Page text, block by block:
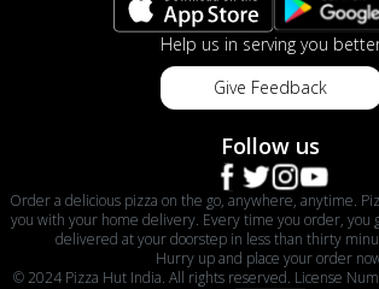
Help us in serving you
Give Feedback
Follow us
Order a delicious pizza on the go, anywhere, anytime.
you with your home delivery. Every time you order, you
delivered at your doorstep in less than thirty
Hurry up and place your order
© 2024 Pizza Hut India. All rights reserved. License